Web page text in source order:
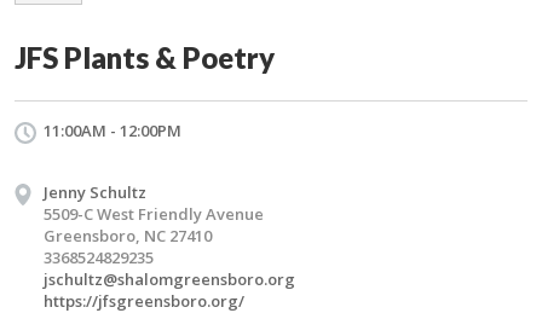
JFS Plants & Poetry
11:00AM - 12:00PM
Jenny Schultz
5509-C West Friendly Avenue
Greensboro, NC 27410
3368524829235
jschultz@shalomgreensboro.org
https://jfsgreensboro.org/